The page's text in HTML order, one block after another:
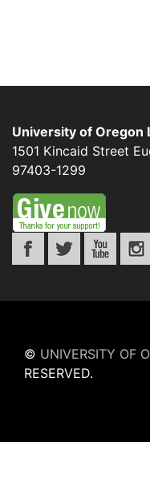
University of Oregon
1501 Kincaid Street
97403-1299
© UNIVERSITY OF
RESERVED.